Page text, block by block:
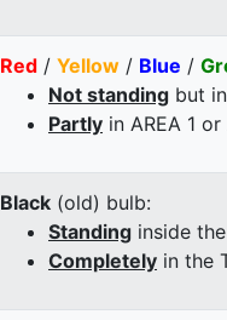
Red / Yellow / Blue /
Not standing but
Partly in AREA 1 or
Black (old) bulb:
Standing inside
Completely in the